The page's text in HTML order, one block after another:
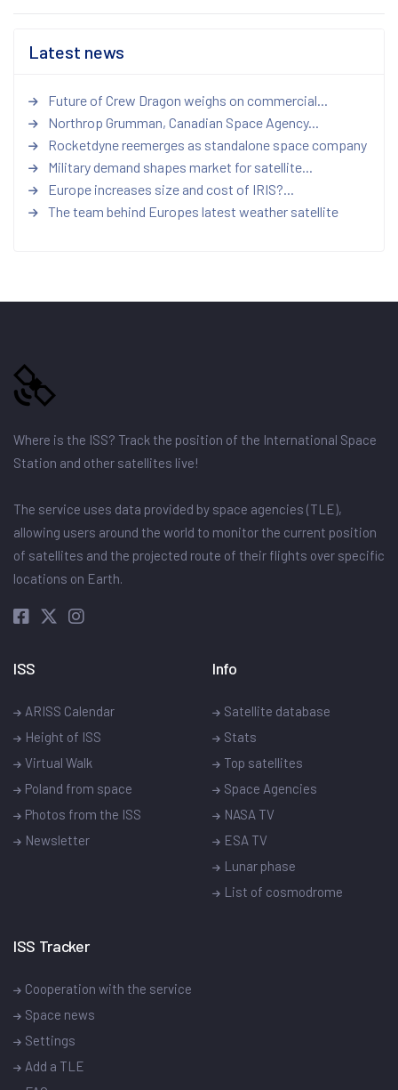
Latest news
Future of Crew Dragon weighs on commercial...
Northrop Grumman, Canadian Space Agency...
Rocketdyne reemerges as standalone space company
Military demand shapes market for satellite...
Europe increases size and cost of IRIS?...
The team behind Europes latest weather satellite
Where is the ISS? Track the position of the International Space
Station and other satellites live!
The service uses data provided by space agencies (TLE),
allowing users around the world to monitor the current position
of satellites and the projected route of their flights over specific
locations on Earth.
ISS
ARISS Calendar
Height of ISS
Virtual Walk
Poland from space
Photos from the ISS
Newsletter
Info
Satellite database
Stats
Top satellites
Space Agencies
NASA TV
ESA TV
Lunar phase
List of cosmodrome
ISS Tracker
Cooperation with the service
Space news
Settings
Add a TLE